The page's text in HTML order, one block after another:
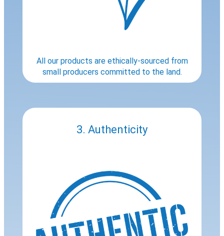
All our products are ethically-sourced from
small producers committed to the land.
3. Authenticity